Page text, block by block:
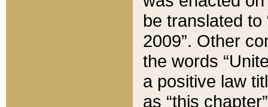
be translated
2009”. Other
the words
a positive law
as “this